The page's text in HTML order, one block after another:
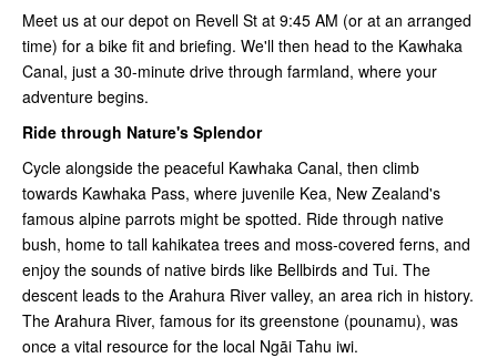
Meet us at our depot on Revell St at 9:45 AM (or at an arranged
time) for a bike fit and briefing. We'll then head to the Kawhaka
Canal, just a 30-minute drive through farmland, where your
adventure begins.
Ride through Nature's Splendor
Cycle alongside the peaceful Kawhaka Canal, then climb
towards Kawhaka Pass, where juvenile Kea, New Zealand's
famous alpine parrots might be spotted. Ride through native
bush, home to tall kahikatea trees and moss-covered ferns, and
enjoy the sounds of native birds like Bellbirds and Tui. The
descent leads to the Arahura River valley, an area rich in history.
The Arahura River, famous for its greenstone (pounamu), was
once a vital resource for the local Ngāi Tahu iwi.